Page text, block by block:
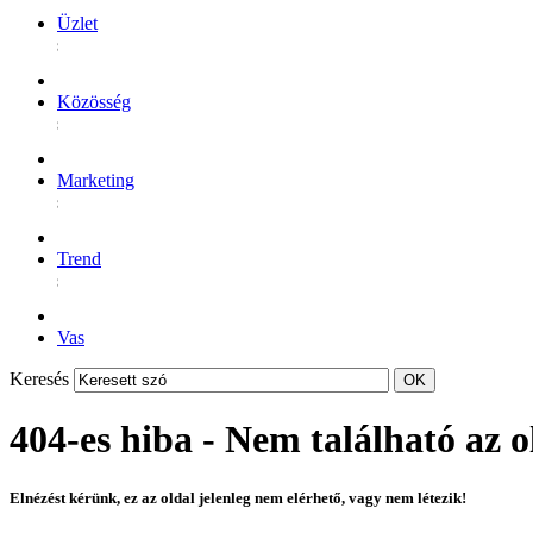
Üzlet
Közösség
Marketing
Trend
Vas
Keresés
404-es hiba - Nem található az
Elnézést kérünk, ez az oldal jelenleg nem elérhető, vagy nem létezik!